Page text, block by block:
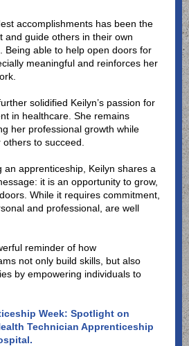
accomplishments has been the
and guide others in their own
Being able to help open doors for
meaningful and reinforces her
solidified Keilyn’s passion for
in healthcare. She remains
her professional growth while
to succeed.
an apprenticeship, Keilyn shares a
it is an opportunity to grow,
While it requires commitment,
and professional, are well
reminder of how
not only build skills, but also
by empowering individuals to
Week: Spotlight on
Technician Apprenticeship